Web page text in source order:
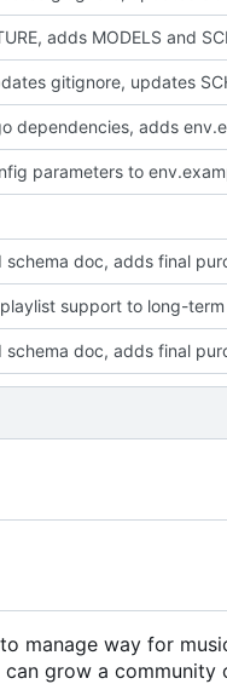
adds MODELS and
dependencies, adds
parameters to
schema doc, adds final
support to long-term
schema doc, adds final
manage way for
grow a community